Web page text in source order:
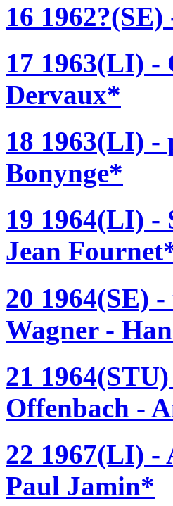
16
17 1963(LI) -
Dervaux*
18 1963(LI)
Bonynge*
19 1964(LI) -
Jean
20 1964(SE)
Wagner -
21
Offenbach -
22 1967(LI) -
Paul Jamin*